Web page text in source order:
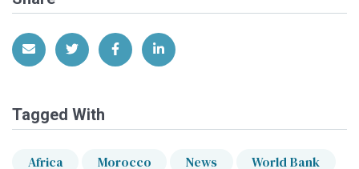
Share via EmailShare on Twitter
Share on Facebook
Share on LinkedIn
Tagged With
Africa Morocco News World Bank